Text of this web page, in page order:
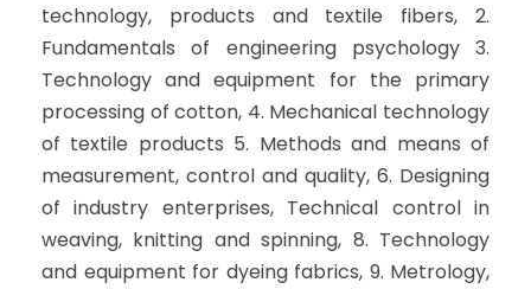
technology, products and textile fibers, 2.
Fundamentals of engineering psychology 3.
Technology and equipment for the primary
processing of cotton, 4. Mechanical technology
of textile products 5. Methods and means of
measurement, control and quality, 6. Designing
of industry enterprises, Technical control in
weaving, knitting and spinning, 8. Technology
and equipment for dyeing fabrics, 9. Metrology,